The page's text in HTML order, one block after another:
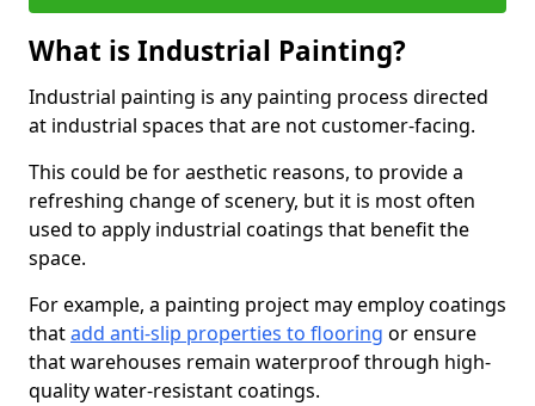
What is Industrial Painting?
Industrial painting is any painting process directed
at industrial spaces that are not customer-facing.
This could be for aesthetic reasons, to provide a
refreshing change of scenery, but it is most often
used to apply industrial coatings that benefit the
space.
For example, a painting project may employ coatings
thatadd anti-slip properties to flooring or ensure
that warehouses remain waterproof through high-
quality water-resistant coatings.